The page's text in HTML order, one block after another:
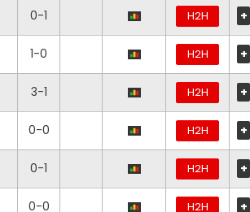
0-1 H2H +
1-0 H2H +
3-1 H2H +
0-0 H2H +
0-1 H2H +
0-0 H2H +